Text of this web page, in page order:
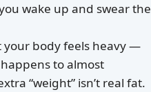
wake up and swear the
your body feels heavy —
to almost
“weight” isn’t real fat.